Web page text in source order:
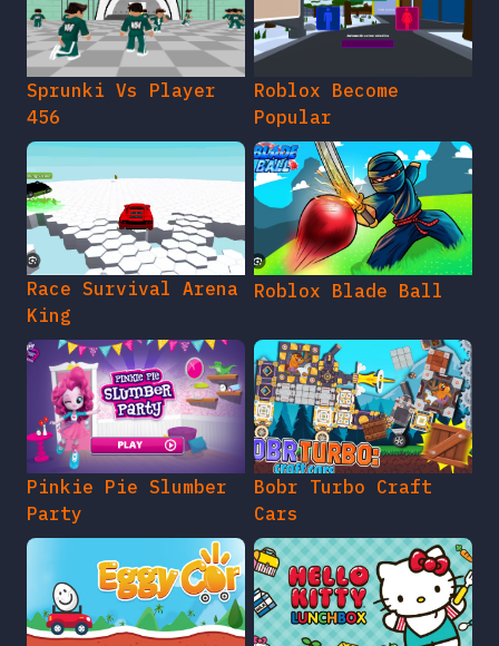
Sprunki Vs Player
456
Roblox Become
Popular
Race Survival Arena
King
Roblox Blade Ball
Pinkie Pie Slumber
Party
Bobr Turbo Craft
Cars